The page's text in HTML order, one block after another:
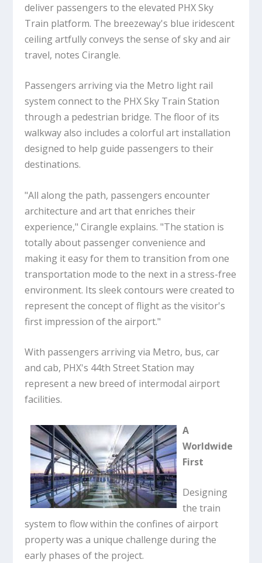
deliver passengers to the elevated PHX Sky
Train platform. The breezeway's blue iridescent
ceiling artfully conveys the sense of sky and air
travel, notes Cirangle.
Passengers arriving via the Metro light rail
system connect to the PHX Sky Train Station
through a pedestrian bridge. The floor of its
walkway also includes a colorful art installation
designed to help guide passengers to their
destinations.
"All along the path, passengers encounter
architecture and art that enriches their
experience," Cirangle explains. "The station is
totally about passenger convenience and
making it easy for them to transition from one
transportation mode to the next in a stress-free
environment. Its sleek contours were created to
represent the concept of flight as the visitor's
first impression of the airport."
With passengers arriving via Metro, bus, car
and cab, PHX's 44th Street Station may
represent a new breed of intermodal airport
facilities.
A
Worldwide
First
Designing
the train
system to flow within the confines of airport
property was a unique challenge during the
early phases of the project.